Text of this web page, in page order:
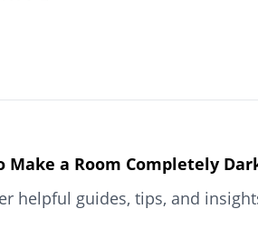
Make a Room Completely
helpful guides, tips, and